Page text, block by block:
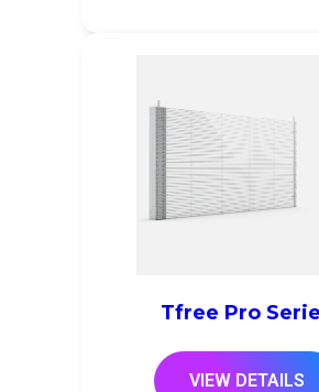
Tfree Pro
VIEW DETAILS